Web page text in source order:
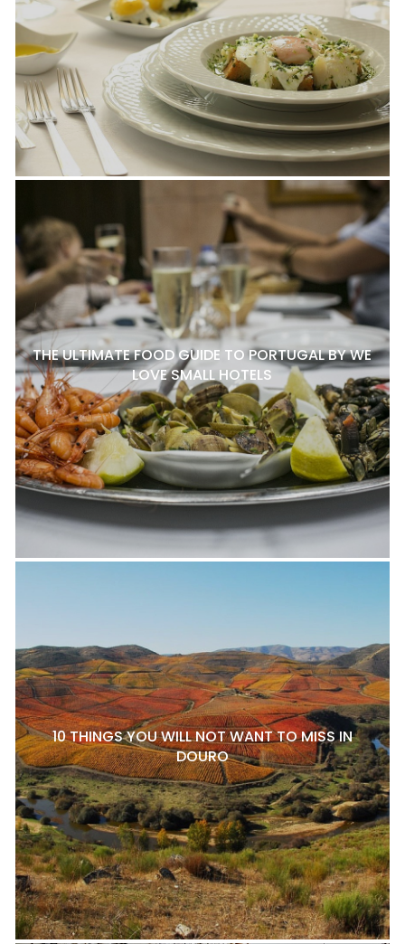
THE ULTIMATE FOOD GUIDE TO PORTUGAL BY WE
LOVE SMALL HOTELS
10 THINGS YOU WILL NOT WANT TO MISS IN
DOURO